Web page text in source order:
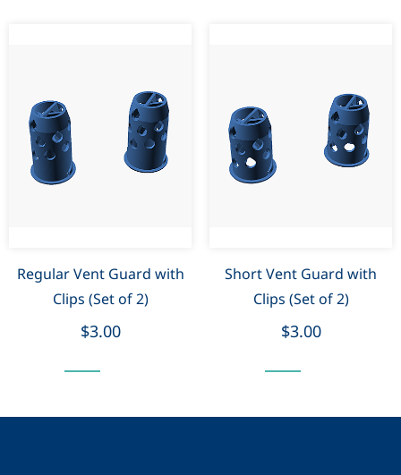
Regular Vent Guard with
Clips (Set of 2)
$3.00
Short Vent Guard with
Clips (Set of 2)
$3.00